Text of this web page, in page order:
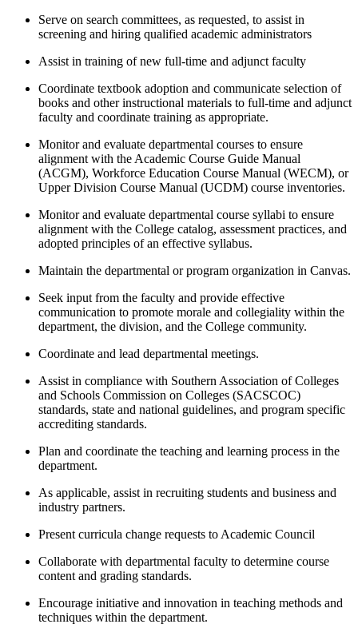
Serve on search committees, as requested, to assist in
screening and hiring qualified academic administrators
Assist in training of new full-time and adjunct faculty
Coordinate textbook adoption and communicate selection of
books and other instructional materials to full-time and adjunct
faculty and coordinate training as appropriate.
Monitor and evaluate departmental courses to ensure
alignment with the Academic Course Guide Manual
(ACGM), Workforce Education Course Manual (WECM), or
Upper Division Course Manual (UCDM) course inventories.
Monitor and evaluate departmental course syllabi to ensure
alignment with the College catalog, assessment practices, and
adopted principles of an effective syllabus.
Maintain the departmental or program organization in Canvas.
Seek input from the faculty and provide effective
communication to promote morale and collegiality within the
department, the division, and the College community.
Coordinate and lead departmental meetings.
Assist in compliance with Southern Association of Colleges
and Schools Commission on Colleges (SACSCOC)
standards, state and national guidelines, and program specific
accrediting standards.
Plan and coordinate the teaching and learning process in the
department.
As applicable, assist in recruiting students and business and
industry partners.
Present curricula change requests to Academic Council
Collaborate with departmental faculty to determine course
content and grading standards.
Encourage initiative and innovation in teaching methods and
techniques within the department.